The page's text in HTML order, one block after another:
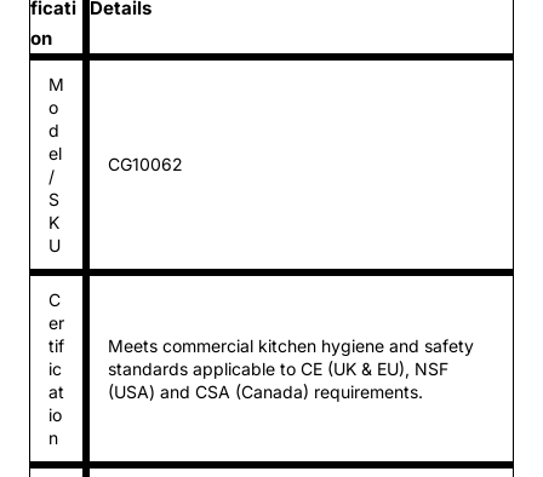
ficati
on
Details
M
o
d
el
/
S
K
U
CG10062
C
er
tif
ic
at
io
n
Meets commercial kitchen hygiene and safety
standards applicable to CE (UK & EU), NSF
(USA) and CSA (Canada) requirements.